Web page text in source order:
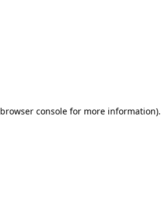
browser consolefor more information).